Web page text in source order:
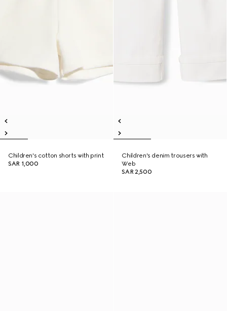
Children's cotton shorts with print
SAR 1,000
Children's denim trousers with
Web
SAR 2,500